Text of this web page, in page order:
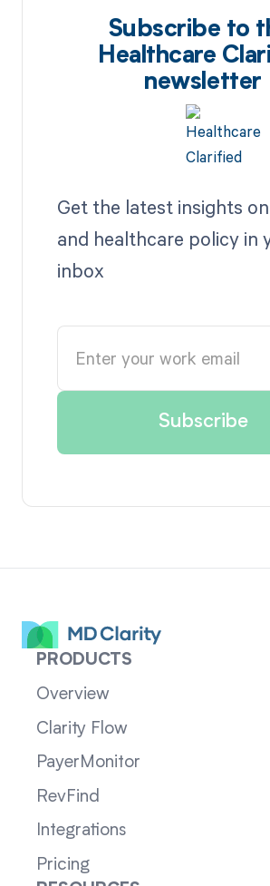
Subscribe to
Healthcare
newsletter
Get the latest insights on
and healthcare policy in
inbox
PRODUCTS
Overview
Clarity Flow
PayerMonitor
RevFind
Integrations
Pricing